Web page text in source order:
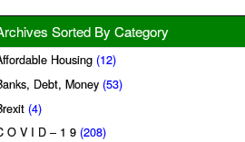
Sorted By Category
Housing (12)
Debt, Money (53)
(4)
O V I D – 1 9 (208)